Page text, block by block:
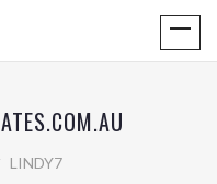
LINDY7